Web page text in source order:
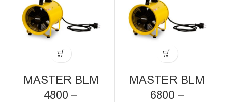
MASTER BLM
4800 –
MASTER BLM
6800 –